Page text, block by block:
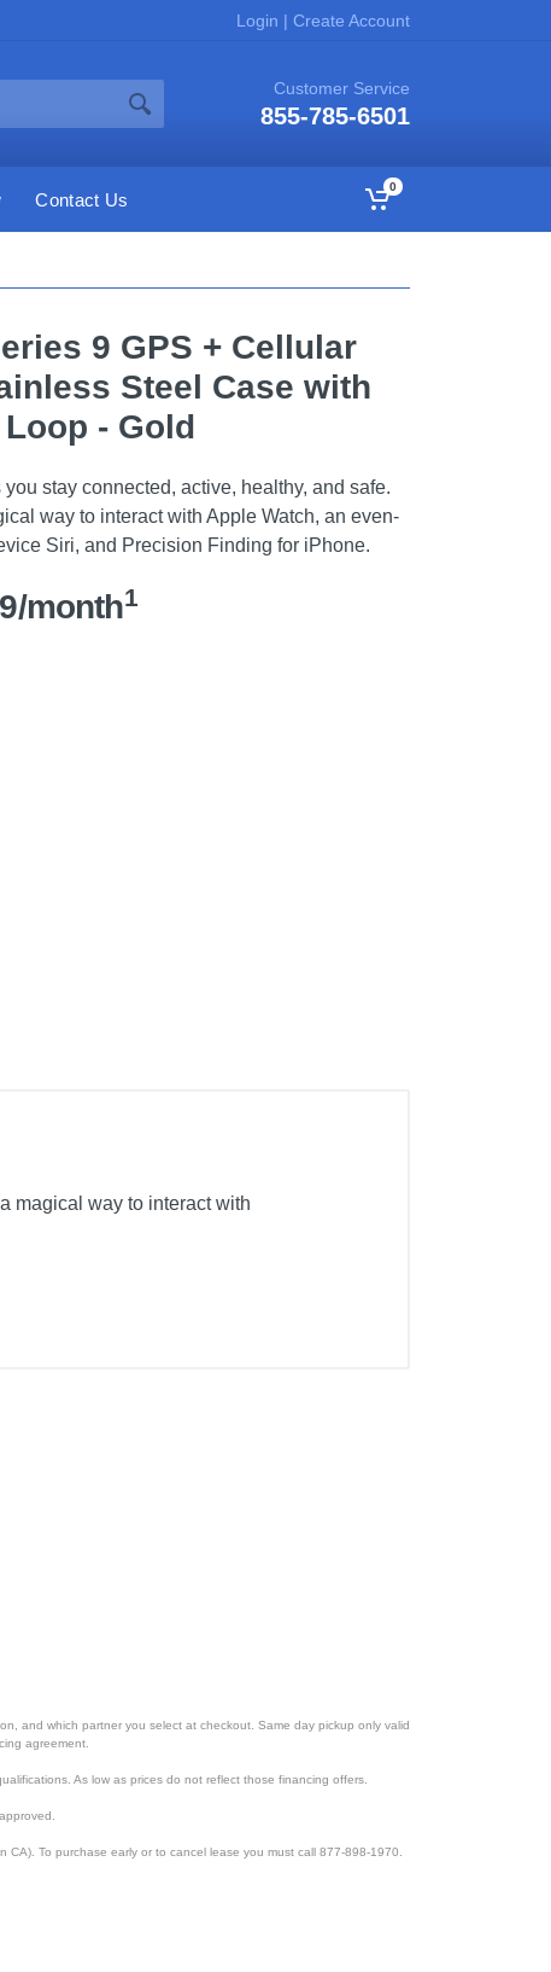
Login | Create Account
Customer Service
855-785-6501
Contact Us
0
9 GPS + Cellular
Steel Case with
- Gold
stay connected, active, healthy, and safe.
way to interact with Apple Watch, an even-
Siri, and Precision Finding for iPhone.
month1
magical way to interact with
and which partner you select at checkout. Same day pickup only valid
agreement.
As low as prices do not reflect those financing offers.
To purchase early or to cancel lease you must call 877-898-1970.